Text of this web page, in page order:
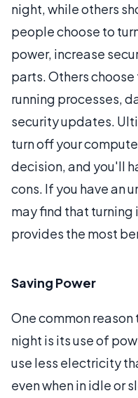
night, while others
people choose to
power, increase
parts. Others
running processes,
security updates.
turn off your
decision, and you'll
cons. If you have an
may find that
provides the most
Saving Power
One common
night is its use of
use less electricity
even when in idle or